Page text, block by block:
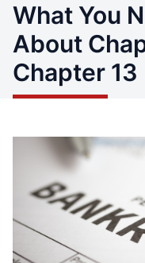
What You
About
Chapter